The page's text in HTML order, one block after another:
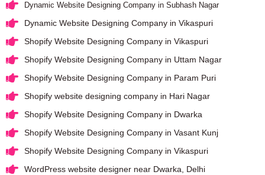
Dynamic Website Designing Company in Subhash Nagar
Dynamic Website Designing Company in Vikaspuri
Shopify Website Designing Company in Vikaspuri
Shopify Website Designing Company in Uttam Nagar
Shopify Website Designing Company in Param Puri
Shopify website designing company in Hari Nagar
Shopify Website Designing Company in Dwarka
Shopify Website Designing Company in Vasant Kunj
Shopify Website Designing Company in Vikaspuri
WordPress website designer near Dwarka, Delhi